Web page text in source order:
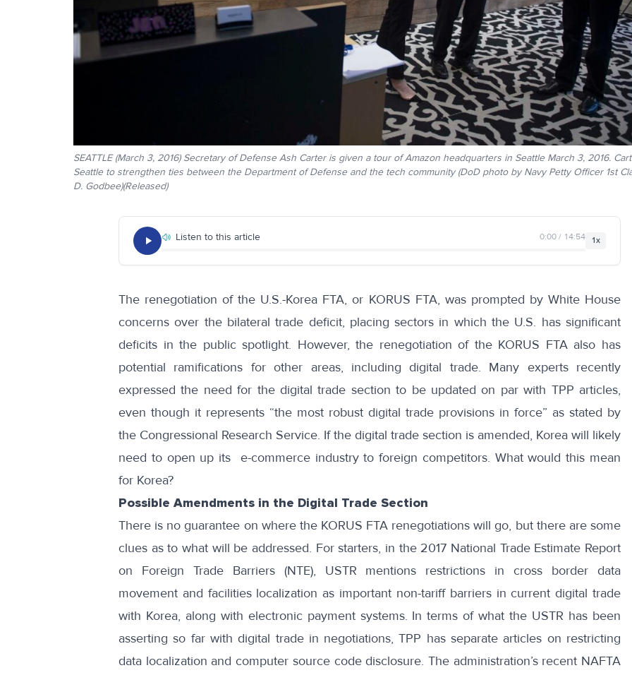
SEATTLE (March 3, 2016) Secretary of Defense Ash Carter is given a tour of Amazon headquarters in Seattle March 3, 2016.
Seattle to strengthen ties between the Department of Defense and the tech community (DoD photo by Navy Petty Officer 1st
D. Godbee)(Released)
Listen to this article 0:00 / 14:54 1x
The renegotiation of the U.S.-Korea FTA, or KORUS FTA, was prompted by White House
concerns over the bilateral trade deficit, placing sectors in which the U.S. has significant
deficits in the public spotlight. However, the renegotiation of the KORUS FTA also has
potential ramifications for other areas, including digital trade. Many experts recently
expressed the need for the digital trade section to be updated on par with TPP articles,
even though it represents “the most robust digital trade provisions in force” as stated by
the Congressional Research Service. If the digital trade section is amended, Korea will likely
need to open up its e-commerce industry to foreign competitors. What would this mean
for Korea?
Possible Amendments in the Digital Trade Section
There is no guarantee on where the KORUS FTA renegotiations will go, but there are some
clues as to what will be addressed. For starters, in the 2017 National Trade Estimate Report
on Foreign Trade Barriers (NTE), USTR mentions restrictions in cross border data
movement and facilities localization as important non-tariff barriers in current digital trade
with Korea, along with electronic payment systems. In terms of what the USTR has been
asserting so far with digital trade in negotiations,TPP has separate articles on restricting
data localization and computer source code disclosure. The administration’s recent NAFTA